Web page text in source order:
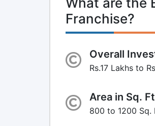
Franchise?
Overall
Rs.17 Lakhs to
Area in Sq.
800 to 1200 Sq.